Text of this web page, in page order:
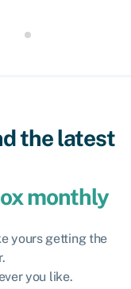
the latest
monthly
yours getting the
you like.